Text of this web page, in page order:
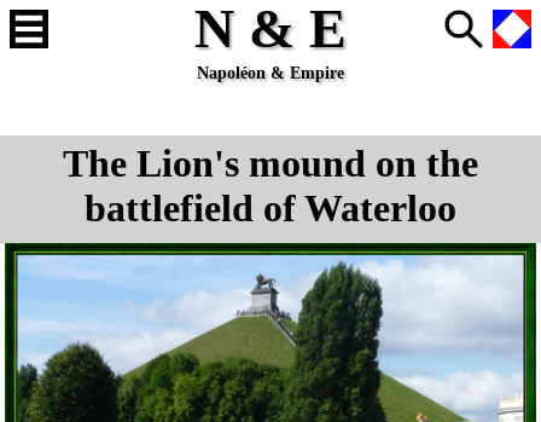
N & E
Napoléon & Empire
The Lion's mound on the
battlefield of Waterloo